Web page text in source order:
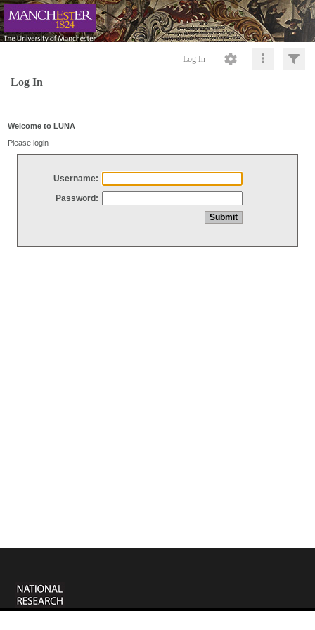
Log In
Log In
Welcome to LUNA
Please login
Username:
Password: